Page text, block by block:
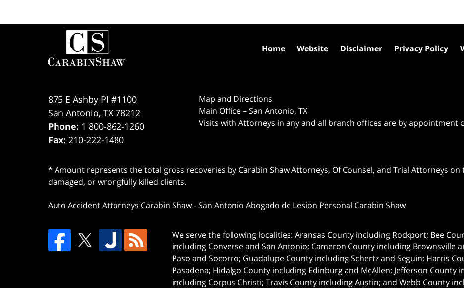
875 E Ashby Pl #1100
San Antonio, TX 78212
Phone: 1 800-862-1260
Fax: 210-222-1480
Map and Directions
Main Office – San Antonio, TX
Visits with Attorneys in any and all branch offices are by appointment
* Amount represents the total gross recoveries by Carabin Shaw Attorneys, Of Counsel, and Trial Attorneys
damaged, or wrongfully killed clients.
Auto Accident Attorneys Carabin Shaw-San Antonio Abogado de Lesion Personal Carabin Shaw
We serve the following localities: Aransas County including Rockport; Bee
including Converse and San Antonio; Cameron County including Brownsville
Paso and Socorro; Guadalupe County including Schertz and Seguin; Harris
Pasadena; Hidalgo County including Edinburg and McAllen; Jefferson County
including Corpus Christi; Travis County including Austin; and Webb County
Home Website Disclaimer Privacy Policy